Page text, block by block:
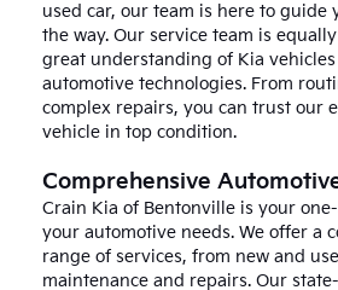
used car, our team is here to guide
the way. Our service team is
great understanding of Kia
automotive technologies. From
complex repairs, you can trust our
vehicle in top condition.
Comprehensive
Crain Kia of Bentonville is your one-
your automotive needs. We offer a
range of services, from new and
maintenance and repairs. Our